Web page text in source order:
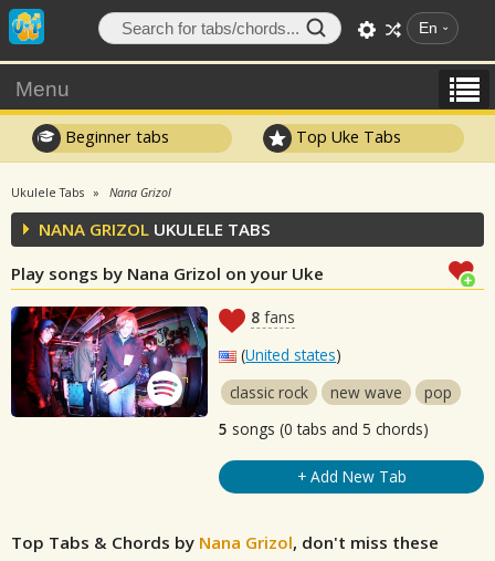
En
Menu
Beginner tabs Top Uke Tabs
Ukulele Tabs Nana Grizol
NANA GRIZOL UKULELE TABS
Play songs by Nana Grizol on your Uke
8 fans
(United states)
classic rock
new wave
pop
5 songs (0 tabs and 5 chords)
+ Add New Tab
Top Tabs & Chords by Nana Grizol, don't miss these